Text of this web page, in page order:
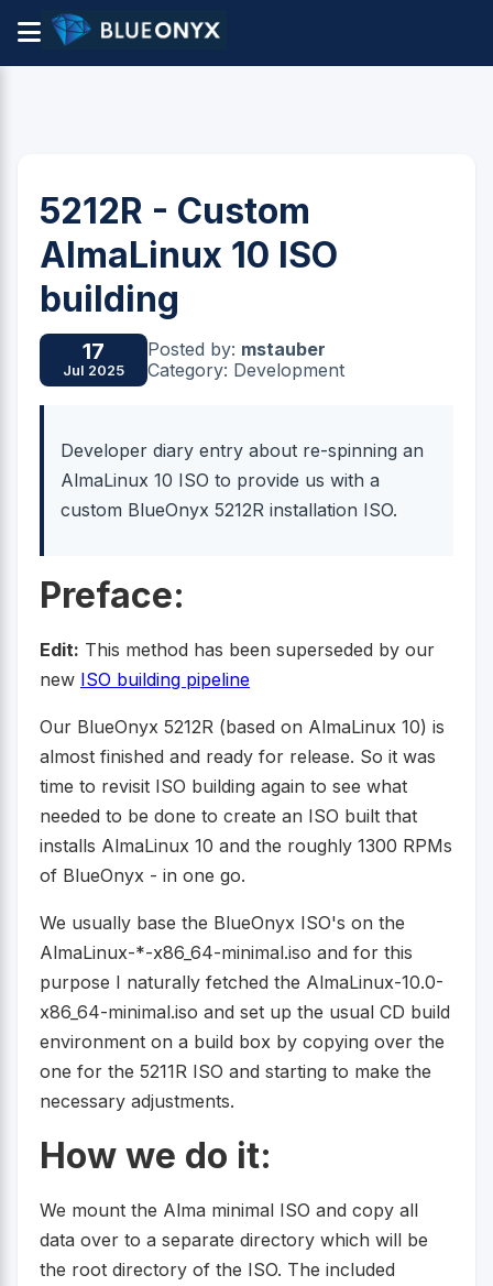
5212R - Custom
AlmaLinux 10 ISO
building
17
Jul 2025
Posted by: mstauber
Category: Development
Developer diary entry about re-spinning an
AlmaLinux 10 ISO to provide us with a
custom BlueOnyx 5212R installation ISO.
Preface:
Edit: This method has been superseded by our
new ISO building pipeline
Our BlueOnyx 5212R (based on AlmaLinux 10) is
almost finished and ready for release. So it was
time to revisit ISO building again to see what
needed to be done to create an ISO built that
installs AlmaLinux 10 and the roughly 1300 RPMs
of BlueOnyx - in one go.
We usually base the BlueOnyx ISO's on the
AlmaLinux-*-x86_64-minimal.iso and for this
purpose I naturally fetched the AlmaLinux-10.0-
x86_64-minimal.iso and set up the usual CD build
environment on a build box by copying over the
one for the 5211R ISO and starting to make the
necessary adjustments.
How we do it:
We mount the Alma minimal ISO and copy all
data over to a separate directory which will be
the root directory of the ISO. The included